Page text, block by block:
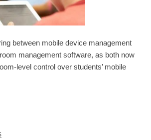
between mobile device management
management software, as both now
level control over students’ mobile